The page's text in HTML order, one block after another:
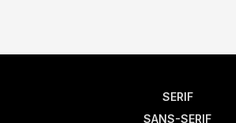
SERIF
SANS-SERIF